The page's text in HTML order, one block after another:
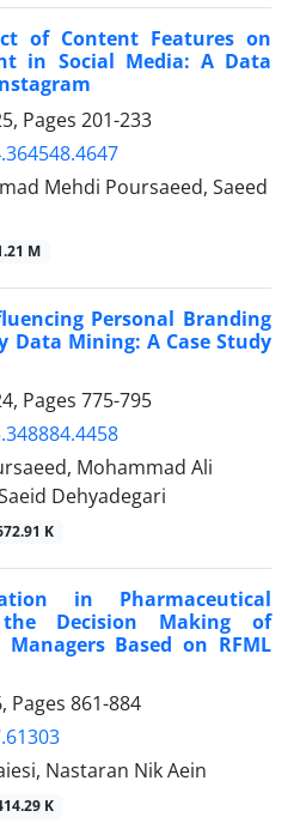
of Content Features on
in Social Media: A Data
Pages 201-233
Mehdi Poursaeed, Saeed
M
Personal Branding
Data Mining: A Case Study
Pages 775-795
Mohammad Ali
Dehyadegari
K
in Pharmaceutical
Decision Making of
Based on RFML
Pages 861-884
Nastaran Nik Aein
K